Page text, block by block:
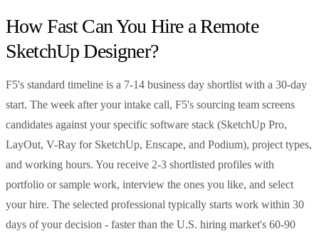
How Fast Can You Hire a Remote
SketchUp Designer?
F5's standard timeline is a 7-14 business day shortlist with a 30-day
start. The week after your intake call, F5's sourcing team screens
candidates against your specific software stack (SketchUp Pro,
LayOut, V-Ray for SketchUp, Enscape, and Podium), project types,
and working hours. You receive 2-3 shortlisted profiles with
portfolio or sample work, interview the ones you like, and select
your hire. The selected professional typically starts work within 30
days of your decision - faster than the U.S. hiring market's 60-90